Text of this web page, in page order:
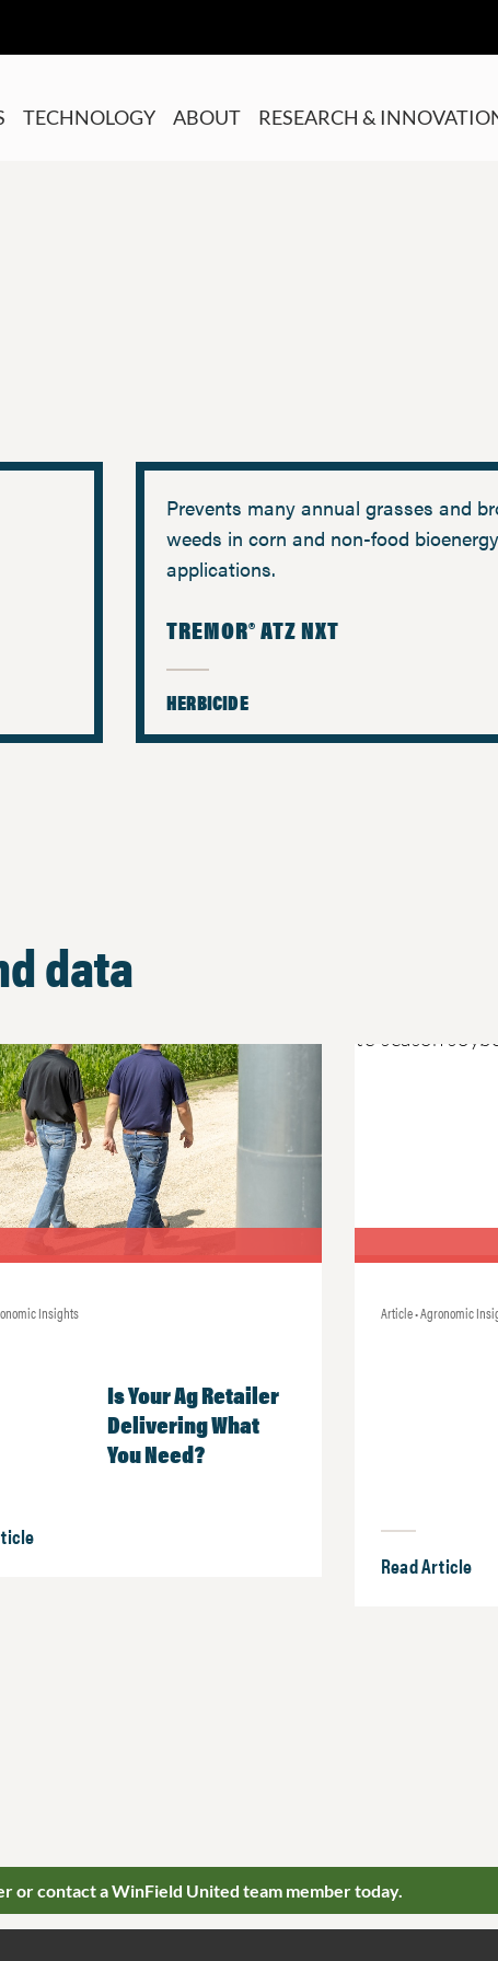
TECHNOLOGY ABOUT RESEARCH &
Prevents many annual grasses and
weeds in corn and non-food
applications.
TREMOR® ATZ NXT
HERBICIDE
data
Insights
Is Your Ag Retailer
Delivering What
You Need?
Article • Agronomic
Read Article
or contact a WinField United team member today.